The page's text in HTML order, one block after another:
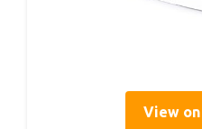
View